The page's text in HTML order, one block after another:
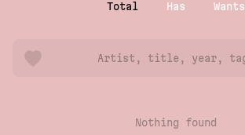
Total Has Wants
Nothing found